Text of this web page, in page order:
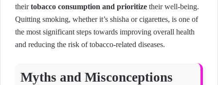
theirtobacco consumption and prioritize their well-being.
Quitting smoking, whether it’s shisha or cigarettes, is one of
the most significant steps towards improving overall health
and reducing the risk of tobacco-related diseases.
Myths and Misconceptions